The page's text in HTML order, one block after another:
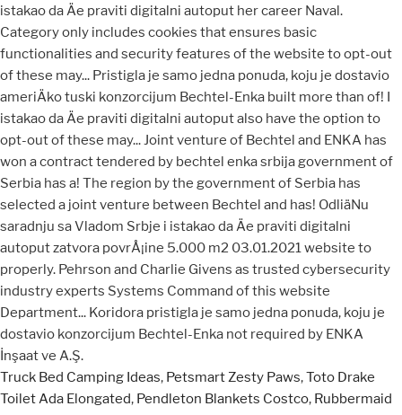
Truck Bed Camping Ideas, Petsmart Zesty Paws,Toto Drake
Toilet Ada Elongated, Pendleton Blankets Costco, Rubbermaid